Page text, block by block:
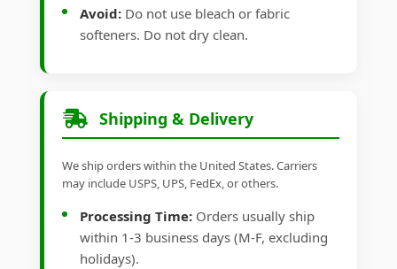
Avoid: Do not use bleach or fabric
softeners. Do not dry clean.
Shipping & Delivery
We ship orders within the United States. Carriers
may include USPS, UPS, FedEx, or others.
Processing Time: Orders usually ship
within 1-3 business days (M-F, excluding
holidays).